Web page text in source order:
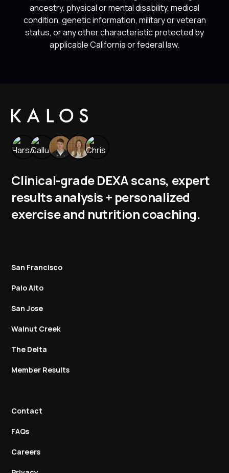
ancestry, physical or mental disability, medical
condition, genetic information, military or veteran
status, or any other characteristic protected by
applicable California or federal law.
Clinical-grade DEXA scans, expert
results analysis + personalized
exercise and nutrition coaching.
San Francisco
Palo Alto
San Jose
Walnut Creek
The Delta
Member Results
Contact
FAQs
Careers